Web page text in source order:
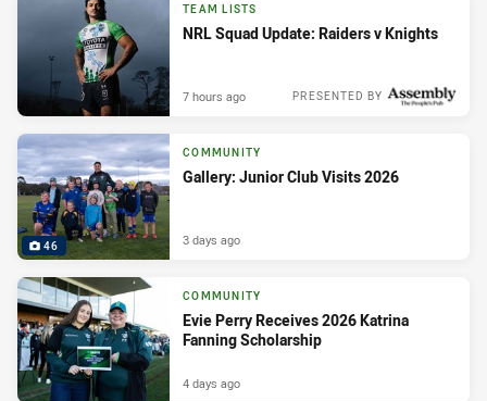
TEAM LISTS
NRL Squad Update: Raiders v Knights
PRESENTED BY
7 hours ago
46
COMMUNITY
Gallery: Junior Club Visits 2026
3 days ago
COMMUNITY
Evie Perry Receives 2026 Katrina
Fanning Scholarship
4 days ago